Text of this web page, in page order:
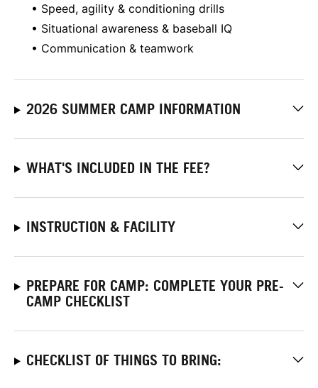
• Speed, agility & conditioning drills
• Situational awareness & baseball IQ
• Communication & teamwork
2026 SUMMER CAMP INFORMATION
WHAT'S INCLUDED IN THE FEE?
INSTRUCTION & FACILITY
PREPARE FOR CAMP: COMPLETE YOUR PRE-
CAMP CHECKLIST
CHECKLIST OF THINGS TO BRING: